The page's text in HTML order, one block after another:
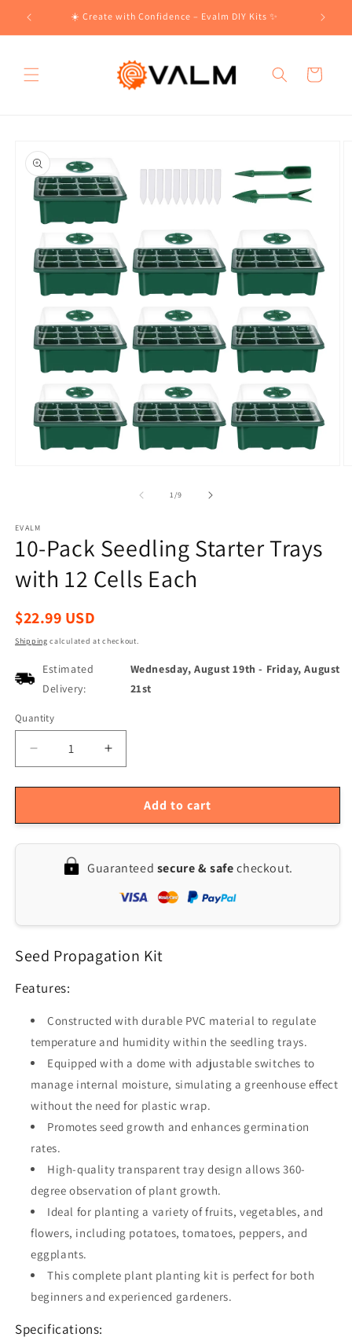
Skip to
content
☀️ Create with Confidence – Evalm DIY Kits ✨
Cart
product
information
1/of
9
EVALM
10-Pack Seedling Starter Trays
with 12 Cells Each
Regular
$22.99 USD
Shipping calculated at checkout.
Estimated
Delivery:
Wednesday, August 19th - Friday, August
21st
Quantity
Quantity
Decrease
quantity
for
Pack
Starter
Trays
Increase
quantity
for
Pack
Trays
12
Add to cart
Guaranteed secure & safecheckout.
Seed Propagation Kit
Features:
Constructed with durable PVC material to regulate
temperature and humidity within the seedling trays.
Equipped with a dome with adjustable switches to
manage internal moisture, simulating a greenhouse effect
without the need for plastic wrap.
Promotes seed growth and enhances germination
rates.
High-quality transparent tray design allows 360-
degree observation of plant growth.
Ideal for planting a variety of fruits, vegetables, and
flowers, including potatoes, tomatoes, peppers, and
eggplants.
This complete plant planting kit is perfect for both
beginners and experienced gardeners.
Specifications: